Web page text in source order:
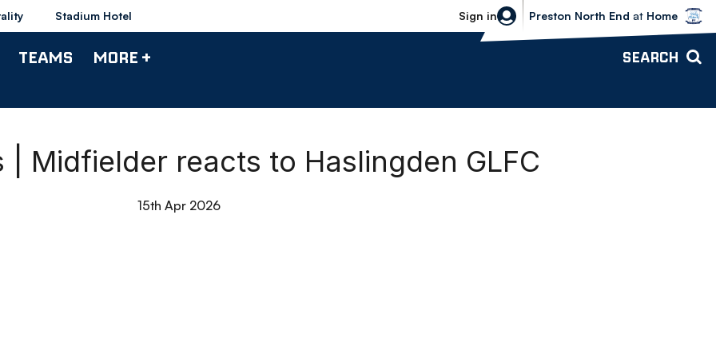
Stadium Hotel Sign in
Bolton Wanderers vs Preston North
Preston North End at Home
TEAMS MORE + SEARCH
| Midfielder reacts to Haslingden GLFC
15th Apr 2026